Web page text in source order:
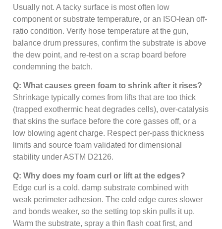
Usually not. A tacky surface is most often low
component or substrate temperature, or an ISO-lean off-
ratio condition. Verify hose temperature at the gun,
balance drum pressures, confirm the substrate is above
the dew point, and re-test on a scrap board before
condemning the batch.
Q: What causes green foam to shrink after it rises?
Shrinkage typically comes from lifts that are too thick
(trapped exothermic heat degrades cells), over-catalysis
that skins the surface before the core gasses off, or a
low blowing agent charge. Respect per-pass thickness
limits and source foam validated for dimensional
stability under ASTM D2126.
Q: Why does my foam curl or lift at the edges?
Edge curl is a cold, damp substrate combined with
weak perimeter adhesion. The cold edge cures slower
and bonds weaker, so the setting top skin pulls it up.
Warm the substrate, spray a thin flash coat first, and